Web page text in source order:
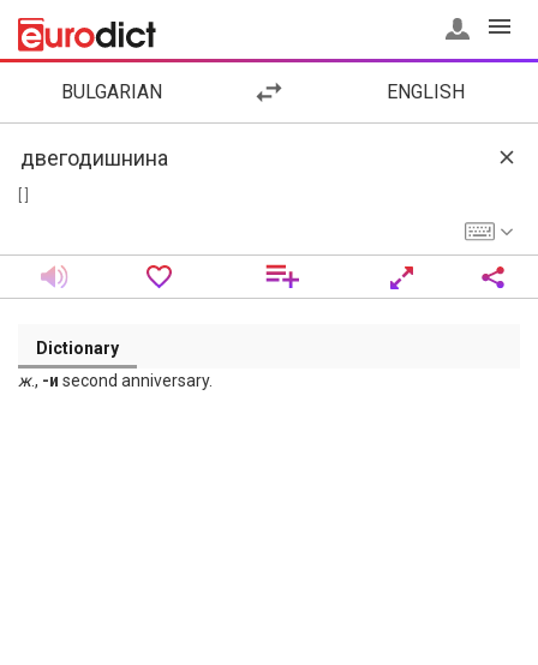
BULGARIAN ENGLISH
Dictionary
ж., -и second anniversary.